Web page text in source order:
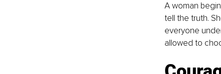
A woman
tell the truth.
everyone
allowed to